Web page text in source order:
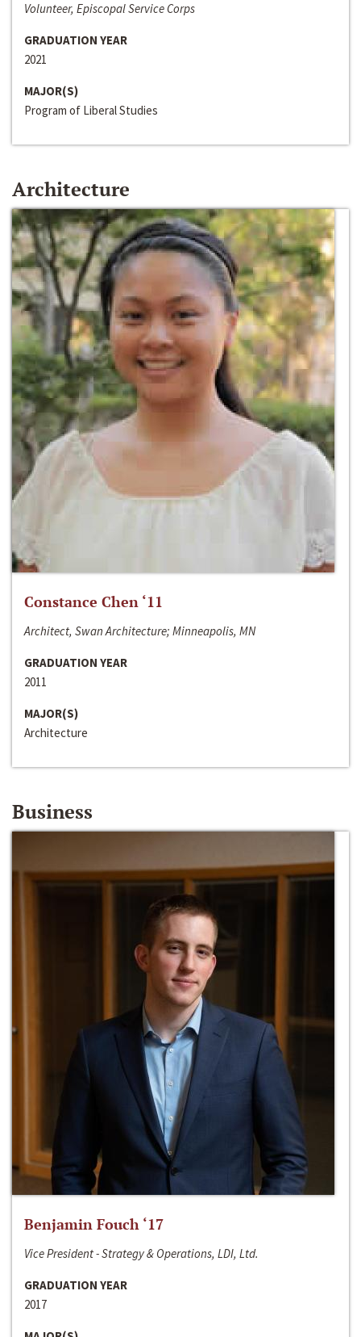
Volunteer, Episcopal Service Corps
GRADUATION YEAR
2021
MAJOR(S)
Program of Liberal Studies
Architecture
Constance Chen ‘11
Architect, Swan Architecture; Minneapolis, MN
GRADUATION YEAR
2011
MAJOR(S)
Architecture
Business
Benjamin Fouch ‘17
Vice President - Strategy & Operations, LDI, Ltd.
GRADUATION YEAR
2017